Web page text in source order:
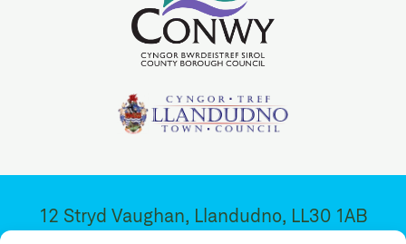
12 Stryd Vaughan, Llandudno, LL30 1AB